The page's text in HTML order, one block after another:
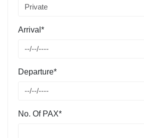
Arrival*
Departure*
No. Of PAX*